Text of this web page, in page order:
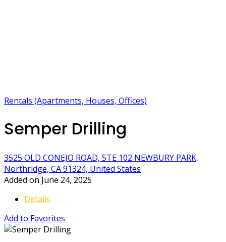
Rentals (Apartments, Houses, Offices)
Semper Drilling
3525 OLD CONEJO ROAD, STE 102 NEWBURY PARK,
Northridge, CA 91324, United States
Added on June 24, 2025
Details
Add to Favorites